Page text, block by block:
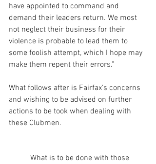
have appointed to command and
demand their leaders return. We most
not neglect their business for their
violence is probable to lead them to
some foolish attempt, which I hope may
make them repent their errors."
What follows after is Fairfax's concerns
and wishing to be advised on further
actions to be took when dealing with
these Clubmen.